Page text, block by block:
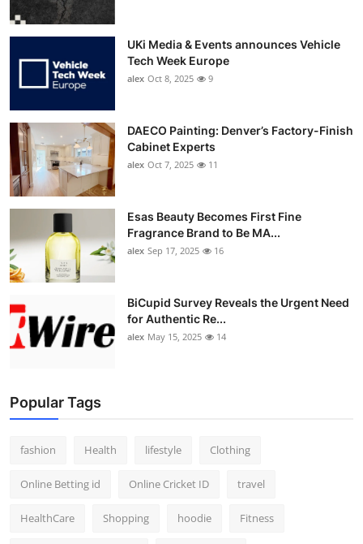
UKi Media & Events announces Vehicle
Tech Week Europe
alex Oct 8, 2025 9
DAECO Painting: Denver’s Factory-Finish
Cabinet Experts
alex Oct 7, 2025 11
Esas Beauty Becomes First Fine
Fragrance Brand to Be MA...
alex Sep 17, 2025 16
BiCupid Survey Reveals the Urgent Need
for Authentic Re...
alex May 15, 2025 14
Popular Tags
fashion Health lifestyle Clothing
Online Betting id Online Cricket ID travel
HealthCare Shopping hoodie Fitness